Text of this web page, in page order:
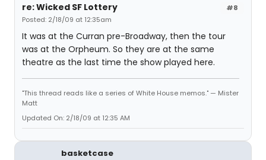
#8
re: Wicked SF Lottery
Posted: 2/18/09 at 12:35am
It was at the Curran pre-Broadway, then the tour
was at the Orpheum. So they are at the same
theatre as the last time the show played here.
"This thread reads like a series of White House memos." — Mister
Matt
Updated On: 2/18/09 at 12:35 AM
basketcase